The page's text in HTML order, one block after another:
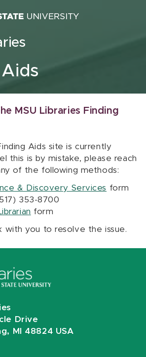
MSU Libraries Finding
Aids site is currently
this is by mistake, please reach
of the following methods:
& Discovery Services form
353-8700
form
with you to resolve the issue.
Drive
MI 48824 USA